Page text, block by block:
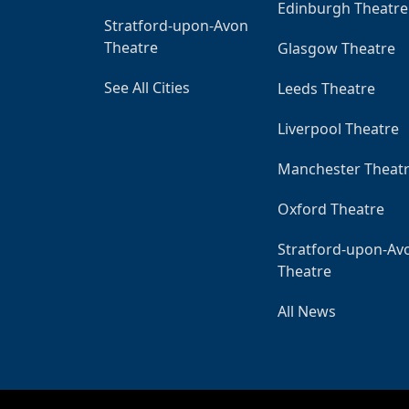
Stratford-upon-Avon
Theatre
See All Cities
Edinburgh Theatre
Glasgow Theatre
Leeds Theatre
Liverpool Theatre
Manchester
Oxford Theatre
Stratford-upon-
Theatre
All News